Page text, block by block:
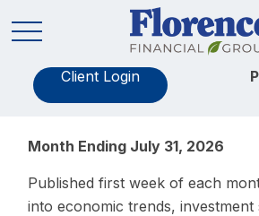
Client Login
Month Ending July 31, 2026
Published first week of each
into economic trends, investment